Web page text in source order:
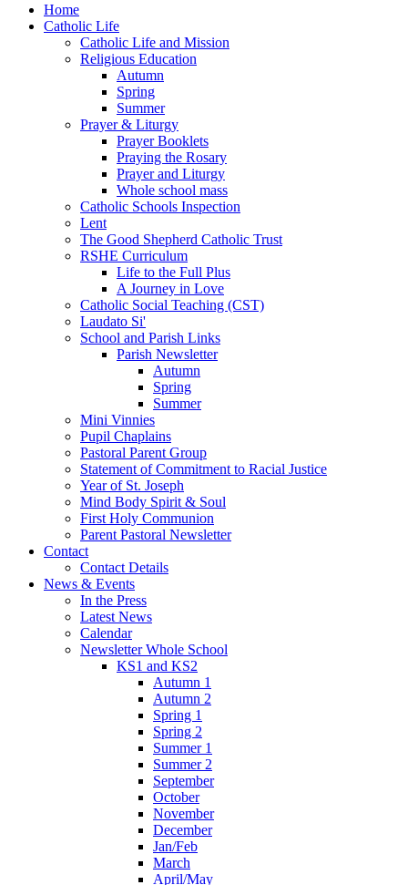
Home
Catholic Life
Catholic Life and Mission
Religious Education
Autumn
Spring
Summer
Prayer & Liturgy
Prayer Booklets
Praying the Rosary
Prayer and Liturgy
Whole school mass
Catholic Schools Inspection
Lent
The Good Shepherd Catholic Trust
RSHE Curriculum
Life to the Full Plus
A Journey in Love
Catholic Social Teaching (CST)
Laudato Si'
School and Parish Links
Parish Newsletter
Autumn
Spring
Summer
Mini Vinnies
Pupil Chaplains
Pastoral Parent Group
Statement of Commitment to Racial Justice
Year of St. Joseph
Mind Body Spirit & Soul
First Holy Communion
Parent Pastoral Newsletter
Contact
Contact Details
News & Events
In the Press
Latest News
Calendar
Newsletter Whole School
KS1 and KS2
Autumn 1
Autumn 2
Spring 1
Spring 2
Summer 1
Summer 2
September
October
November
December
Jan/Feb
March
April/May